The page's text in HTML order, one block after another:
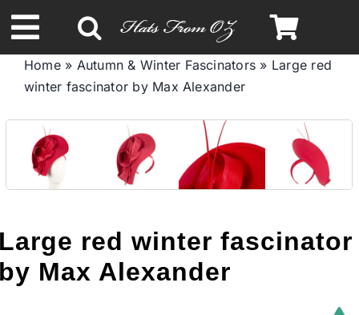
to
content
Toggle
Navigation
Spring & Summer
Autumn & Winter
Limited Edition
Home» Autumn & Winter Fascinators » Large red
winter fascinator by Max Alexander
red winter fascinator
Max Alexander